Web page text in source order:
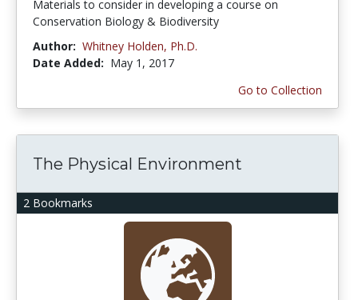
Materials to consider in developing a course on
Conservation Biology & Biodiversity
Author: Whitney Holden, Ph.D.
Date Added: May 1, 2017
Go to Collection
2 Bookmarks
The Physical Environment